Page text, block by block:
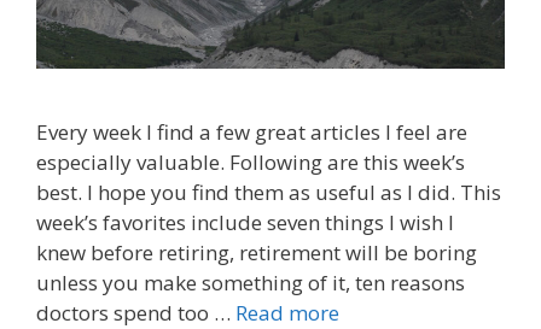
Every week I find a few great articles I feel are
especially valuable. Following are this week’s
best. I hope you find them as useful as I did. This
week’s favorites include seven things I wish I
knew before retiring, retirement will be boring
unless you make something of it, ten reasons
doctors spend too … Read more